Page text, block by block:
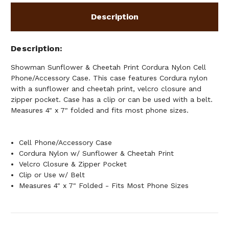
Description
Description
Showman Sunflower & Cheetah Print Cordura Nylon Cell
Phone/Accessory Case. This case features Cordura nylon
with a sunflower and cheetah print, velcro closure and
zipper pocket. Case has a clip or can be used with a belt.
Measures 4" x 7" folded and fits most phone sizes.
Cell Phone/Accessory Case
Cordura Nylon w/ Sunflower & Cheetah Print
Velcro Closure & Zipper Pocket
Clip or Use w/ Belt
Measures 4" x 7" Folded - Fits Most Phone Sizes